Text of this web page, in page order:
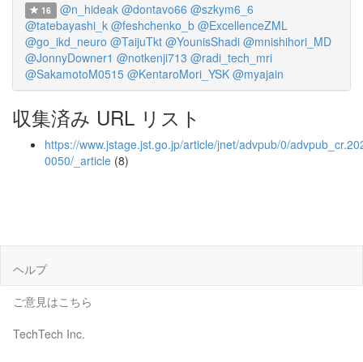
16 @n_hideak @dontavo66 @szkym6_6
@tatebayashi_k @feshchenko_b @ExcellenceZML
@go_ikd_neuro @TaijuTkt @YounisShadi @mnishihori_MD
@JonnyDowner1 @notkenji713 @radi_tech_mri
@SakamotoM0515 @KentaroMori_YSK @myajain
収集済み URL リスト
https://www.jstage.jst.go.jp/article/jnet/advpub/0/
0050/_article (8)
ヘルプ
ご意見はこちら
TechTech Inc.